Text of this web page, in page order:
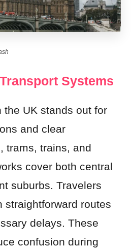
Systems
the UK stands out for
and clear
trams, trains, and
cover both central
suburbs. Travelers
straightforward routes
delays. These
confusion during